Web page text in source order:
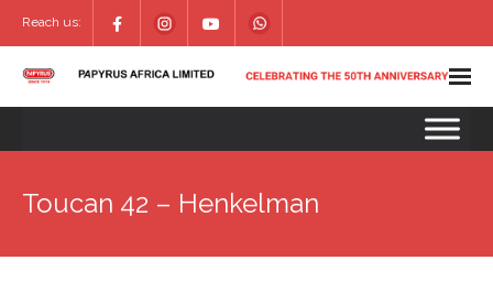
Reach us:
Toucan 42 – Henkelman